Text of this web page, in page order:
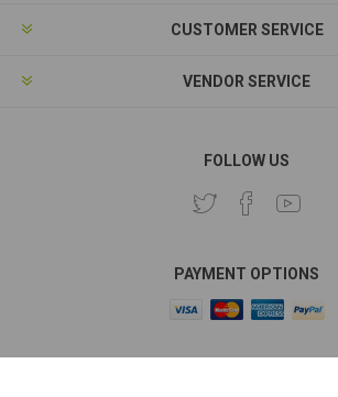
CUSTOMER SERVICE
VENDOR SERVICE
FOLLOW US
PAYMENT OPTIONS